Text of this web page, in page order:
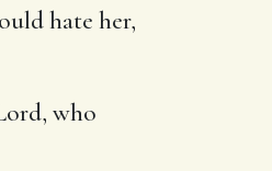
hate her,
who